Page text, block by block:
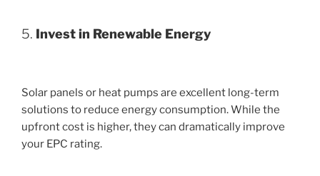
5. Invest in Renewable Energy
Solar panels or heat pumps are excellent long-term
solutions to reduce energy consumption. While the
upfront cost is higher, they can dramatically improve
your EPC rating.